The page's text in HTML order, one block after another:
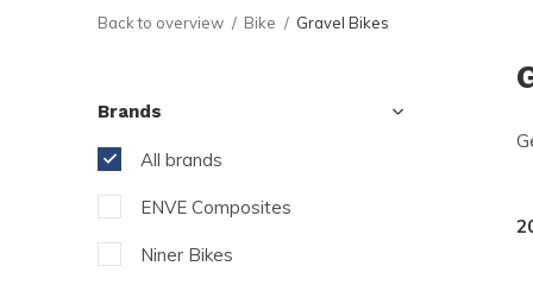
Back to overview Bike Gravel Bikes
Brands
All brands
ENVE Composites
Niner Bikes